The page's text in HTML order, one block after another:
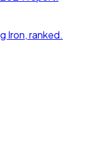
Iron, ranked.